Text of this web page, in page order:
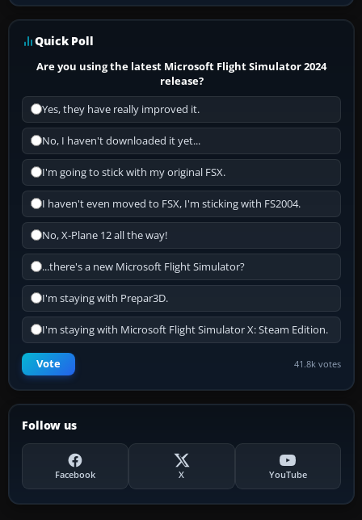
Quick Poll
Are you using the latest Microsoft Flight Simulator 2024
release?
Yes, they have really improved it.
No, I haven't downloaded it yet...
I'm going to stick with my original FSX.
I haven't even moved to FSX, I'm sticking with FS2004.
No, X-Plane 12 all the way!
...there's a new Microsoft Flight Simulator?
I'm staying with Prepar3D.
I'm staying with Microsoft Flight Simulator X: Steam Edition.
Vote 41.8k votes
Follow us
Facebook X YouTube